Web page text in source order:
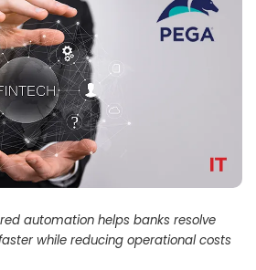
automation helps banks resolve
while reducing operational costs